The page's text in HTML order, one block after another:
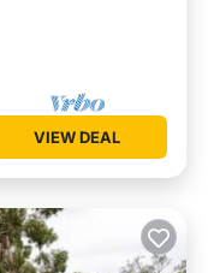
VIEW DEAL